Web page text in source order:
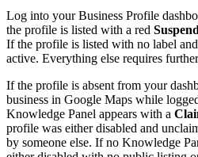
Log into your Business Profile
the profile is listed with a red
If the profile is listed with no label
active. Everything else requires
If the profile is absent from your
business in Google Maps while
Knowledge Panel appears with a
profile was either disabled and
by someone else. If no Knowledge